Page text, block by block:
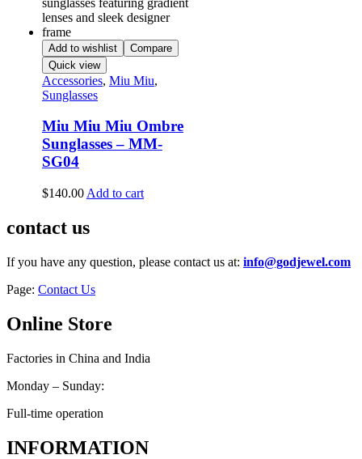
Add to wishlist
Compare
Quick view
Accessories, Miu Miu,
Sunglasses
Miu Miu Miu Ombre
Sunglasses – MM-
SG04
$140.00 Add to cart
contact us
If you have any question, please contact us at: info@godjewel.com
Page: Contact Us
Online Store
Factories in China and India
Monday – Sunday:
Full-time operation
INFORMATION